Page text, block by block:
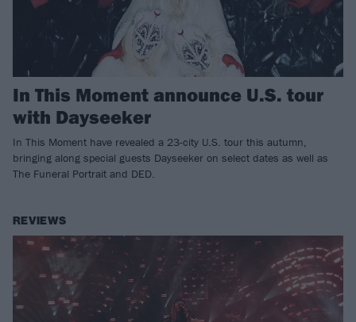
In This Moment announce U.S. tour
with Dayseeker
In This Moment have revealed a 23-city U.S. tour this autumn,
bringing along special guests Dayseeker on select dates as well as
The Funeral Portrait and DED.
REVIEWS